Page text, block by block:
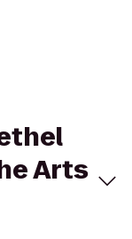
Arts